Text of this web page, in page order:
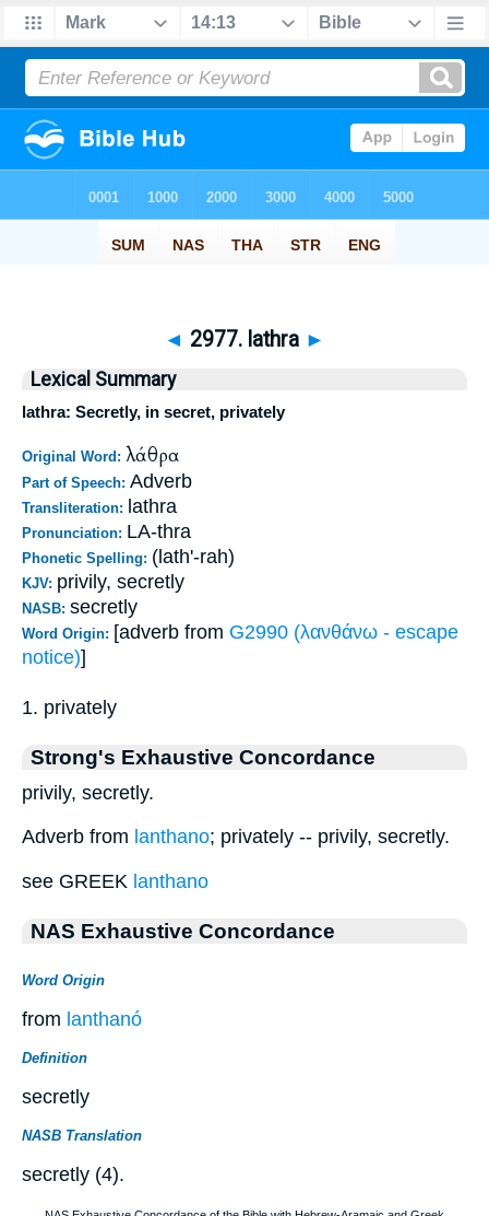
◄ 2977. lathra ►
Lexical Summary
lathra: Secretly, in secret, privately
Original Word: λάθρα
Part of Speech: Adverb
Transliteration: lathra
Pronunciation: LA-thra
Phonetic Spelling: (lath'-rah)
KJV: privily, secretly
NASB: secretly
Word Origin: [adverb from G2990 (λανθάνω - escape
notice)]
1. privately
Strong's Exhaustive Concordance
privily, secretly.
Adverb from lanthano; privately -- privily, secretly.
see GREEK lanthano
NAS Exhaustive Concordance
Word Origin
from lanthanó
Definition
secretly
NASB Translation
secretly (4).